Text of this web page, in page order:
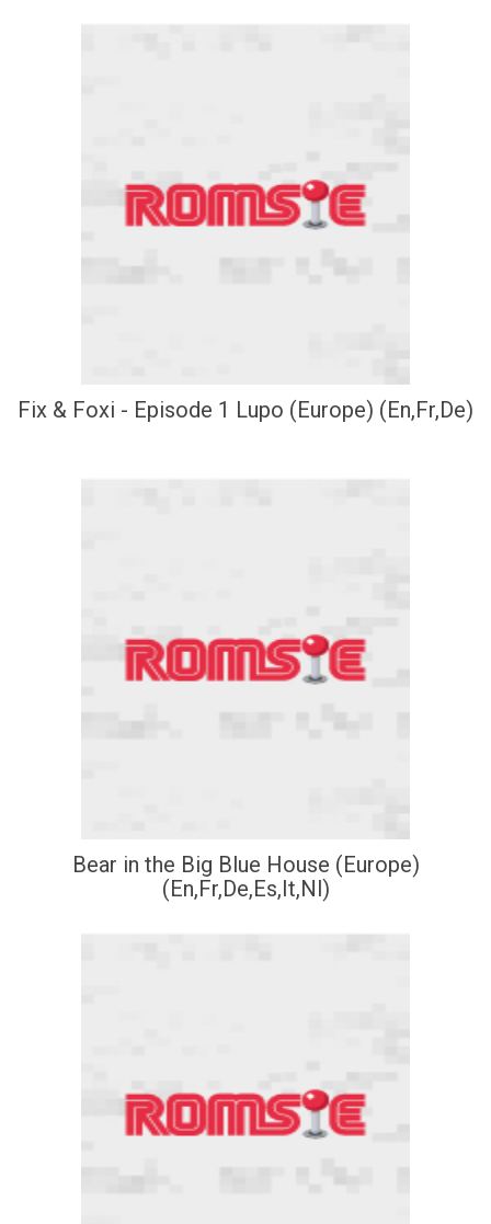
Fix & Foxi - Episode 1 Lupo (Europe) (En,Fr,De)
Bear in the Big Blue House (Europe)
(En,Fr,De,Es,It,Nl)